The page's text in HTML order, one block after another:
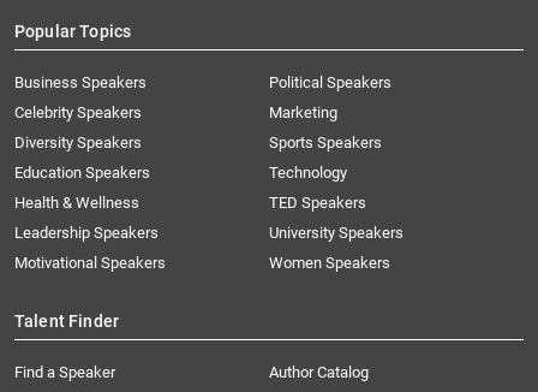
Popular Topics
Business Speakers
Celebrity Speakers
Diversity Speakers
Education Speakers
Health & Wellness
Leadership Speakers
Motivational Speakers
Political Speakers
Marketing
Sports Speakers
Technology
TED Speakers
University Speakers
Women Speakers
Talent Finder
Find a Speaker
Author Catalog